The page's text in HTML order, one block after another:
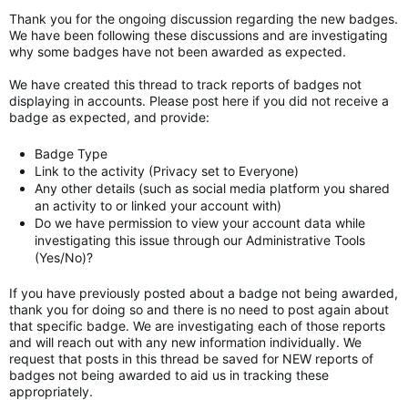
Thank you for the ongoing discussion regarding the new badges.
We have been following these discussions and are investigating
why some badges have not been awarded as expected.
We have created this thread to track reports of badges not
displaying in accounts. Please post here if you did not receive a
badge as expected, and provide:
Badge Type
Link to the activity (Privacy set to Everyone)
Any other details (such as social media platform you shared
an activity to or linked your account with)
Do we have permission to view your account data while
investigating this issue through our Administrative Tools
(Yes/No)?
If you have previously posted about a badge not being awarded,
thank you for doing so and there is no need to post again about
that specific badge. We are investigating each of those reports
and will reach out with any new information individually. We
request that posts in this thread be saved for NEW reports of
badges not being awarded to aid us in tracking these
appropriately.